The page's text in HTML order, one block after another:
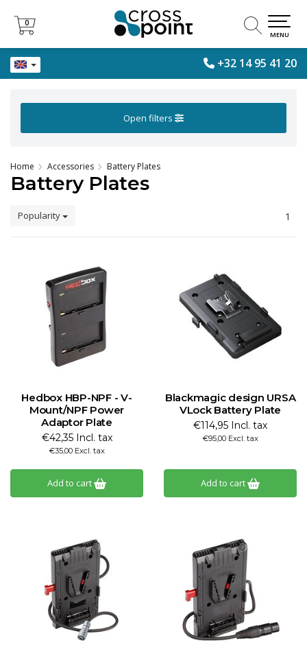
+32 14 95 41 20
0
0
MENU
Open filters
Home Accessories Battery Plates
Battery Plates
Popularity 1
Hedbox HBP-NPF - V-
Mount/NPF Power
Adaptor Plate
€42,35 Incl. tax
€35,00 Excl. tax
Add to cart
Blackmagic design URSA
VLock Battery Plate
€114,95 Incl. tax
€95,00 Excl. tax
Add to cart